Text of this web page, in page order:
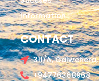
Information
CONTACT
311/A,
+94776368968